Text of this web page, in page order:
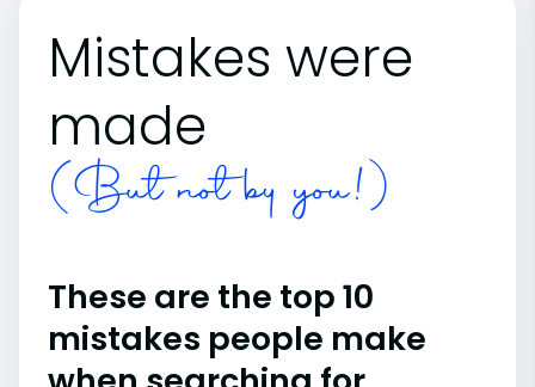
Mistakes were
made
(But not by you!)
These are the top 10
mistakes people make